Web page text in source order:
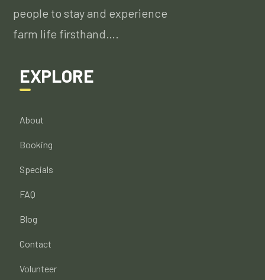
people to stay and experience
farm life firsthand….
EXPLORE
About
Booking
Specials
FAQ
Blog
Contact
Volunteer